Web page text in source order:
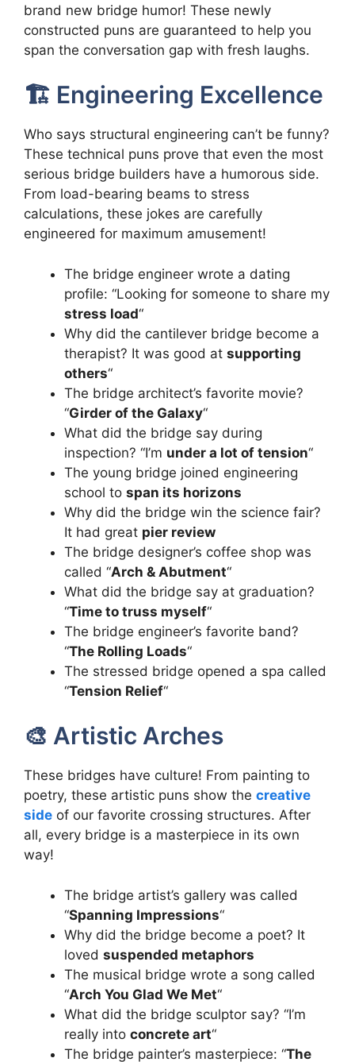
brand new bridge humor! These newly
constructed puns are guaranteed to help you
span the conversation gap with fresh laughs.
🏗️ Engineering Excellence
Who says structural engineering can’t be funny?
These technical puns prove that even the most
serious bridge builders have a humorous side.
From load-bearing beams to stress
calculations, these jokes are carefully
engineered for maximum amusement!
The bridge engineer wrote a dating
profile: “Looking for someone to share my
stress load“
Why did the cantilever bridge become a
therapist? It was good at supporting
others“
The bridge architect’s favorite movie?
“Girder of the Galaxy“
What did the bridge say during
inspection? “I’m under a lot of tension“
The young bridge joined engineering
school to span its horizons
Why did the bridge win the science fair?
It had great pier review
The bridge designer’s coffee shop was
called “Arch & Abutment“
What did the bridge say at graduation?
“Time to truss myself“
The bridge engineer’s favorite band?
“The Rolling Loads“
The stressed bridge opened a spa called
“Tension Relief“
🎨 Artistic Arches
These bridges have culture! From painting to
poetry, these artistic puns show the creative
side of our favorite crossing structures. After
all, every bridge is a masterpiece in its own
way!
The bridge artist’s gallery was called
“Spanning Impressions“
Why did the bridge become a poet? It
loved suspended metaphors
The musical bridge wrote a song called
“Arch You Glad We Met“
What did the bridge sculptor say? “I’m
really into concrete art“
The bridge painter’s masterpiece: “The